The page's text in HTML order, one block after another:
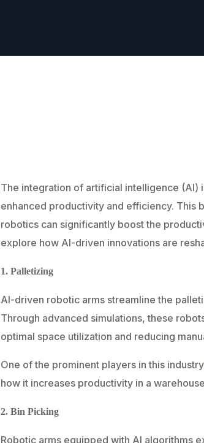
The integration of artificial intelligence (AI)
enhanced productivity and efficiency. This
robotics can significantly boost the
explore how AI-driven innovations are
1. Palletizing
AI-driven robotic arms streamline the
Through advanced simulations, these
optimal space utilization and reducing
One of the prominent players in this industry
how it increases productivity in a
2. Bin Picking
Robotic arms equipped with AI algorithms